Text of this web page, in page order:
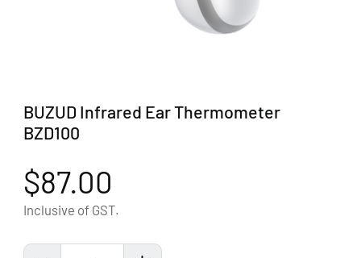
BUZUD Infrared Ear Thermometer
BZD100
$87.00
Inclusive of GST.